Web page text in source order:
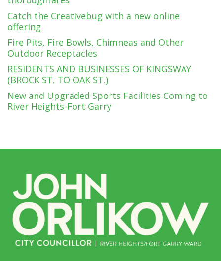
Catch the Creativebug with a new online
offering
Fire Pits, Fire Bowls, Chimneas and Other
Outdoor Receptacles
RESIDENTS AND BUSINESSES OF KINGSWAY
(BROCK ST. TO OAK ST.)
New and Upgraded Sports Facilities Coming to
River Heights-Fort Garry